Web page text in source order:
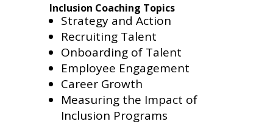
Inclusion Coaching Topics
Strategy and Action
Recruiting Talent
Onboarding of Talent
Employee Engagement
Career Growth
Measuring the Impact of
Inclusion Programs